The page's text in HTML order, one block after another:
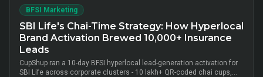
BFSI Marketing
SBI Life's Chai-Time Strategy: How Hyperlocal
Brand Activation Brewed 10,000+ Insurance
Leads
CupShup ran a 10-day BFSI hyperlocal lead-generation activation for
SBI Life across corporate clusters - 10 lakh+ QR-coded chai cups,